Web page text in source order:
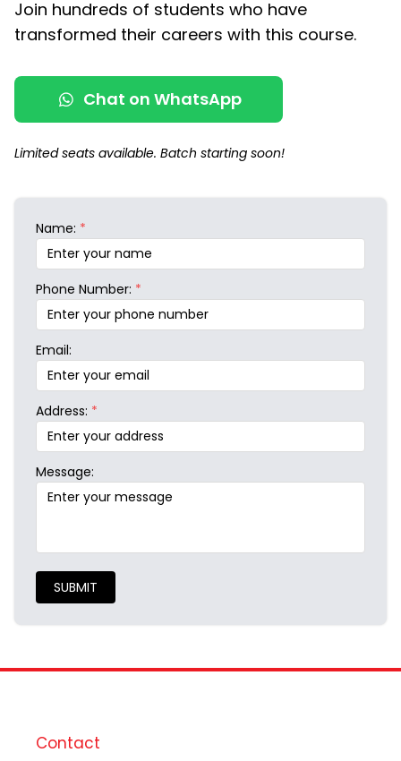
Join hundreds of students who have
transformed their careers with this course.
Chat on WhatsApp
Limited seats available. Batch starting soon!
Name: *
Phone Number: *
Email:
Address: *
Message:
SUBMIT
Contact